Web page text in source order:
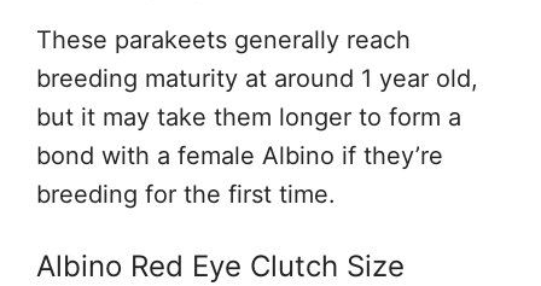
These parakeets generally reach
breeding maturity at around 1 year old,
but it may take them longer to form a
bond with a female Albino if they’re
breeding for the first time.
Albino Red Eye Clutch Size